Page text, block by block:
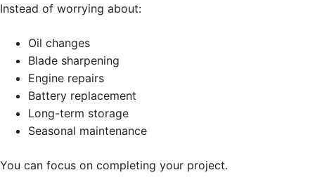
Instead of worrying about:
Oil changes
Blade sharpening
Engine repairs
Battery replacement
Long-term storage
Seasonal maintenance
You can focus on completing your project.